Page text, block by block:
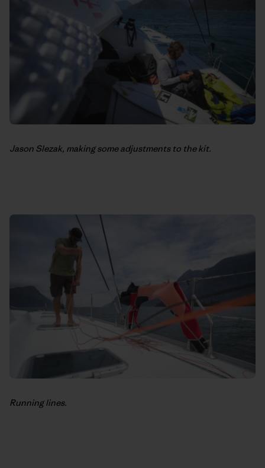
Jason Slezak, making some adjustments to the kit.
Running lines.